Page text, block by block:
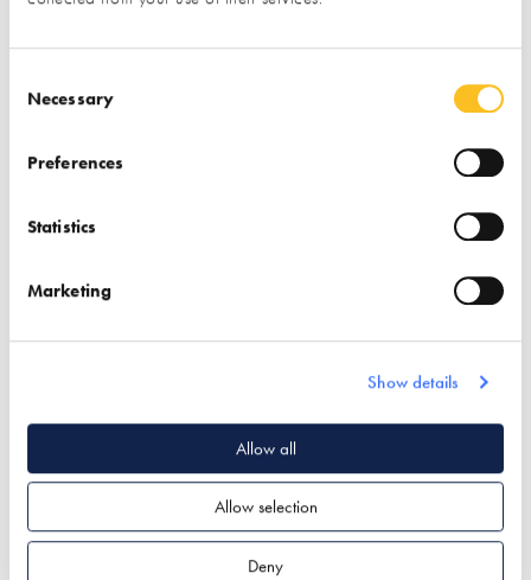
Necessary
Preferences
Statistics
Marketing
Show details
Allow all
Allow selection
Deny
Environment
(AECB)
Associations
Passivhaus Design
Garden & Landscape
Architectural Design
Passivhaus Design